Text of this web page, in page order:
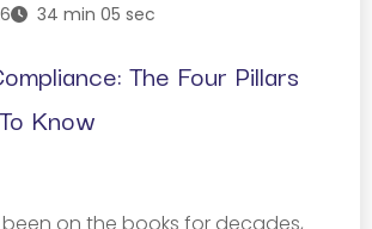
34 min 05 sec
The Four Pillars
Know